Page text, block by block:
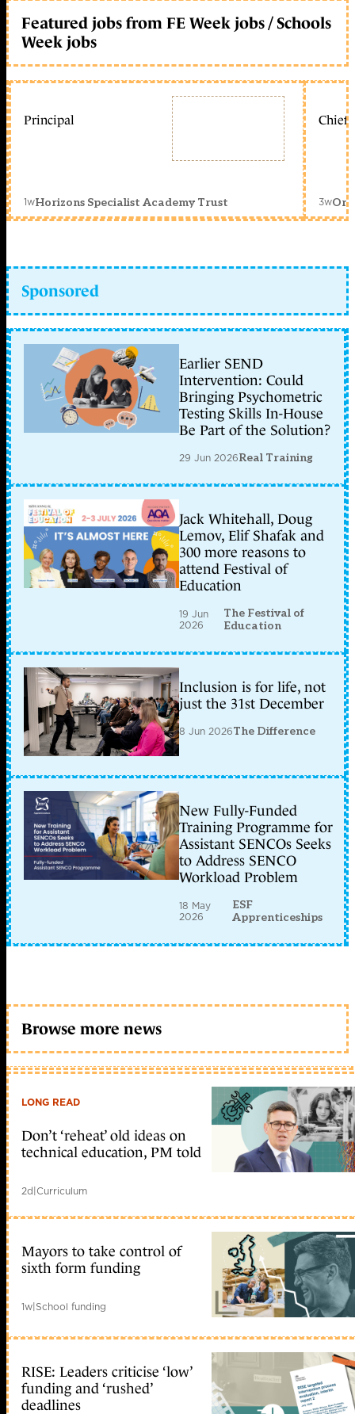
Featured jobs from FE Week jobs / Schools
Week jobs
Principal
1wHorizons Specialist Academy Trust
Chief
3w
Sponsored
Earlier SEND
Intervention: Could
Bringing Psychometric
Testing Skills In-House
Be Part of the Solution?
29 Jun 2026Real Training
Jack Whitehall, Doug
Lemov, Elif Shafak and
300 more reasons to
attend Festival of
Education
19 Jun
2026
The Festival of
Education
Inclusion is for life, not
just the 31st December
8 Jun 2026The Difference
New Fully-Funded
Training Programme for
Assistant SENCOs Seeks
to Address SENCO
Workload Problem
18 May
2026
ESF
Apprenticeships
Browse more news
LONG READ
Don’t ‘reheat’ old ideas on
technical education, PM told
2d|Curriculum
Mayors to take control of
sixth form funding
1w|School funding
RISE: Leaders criticise ‘low’
funding and ‘rushed’
deadlines